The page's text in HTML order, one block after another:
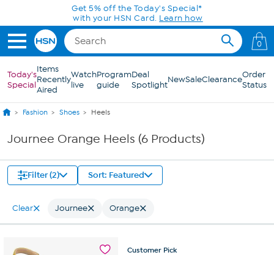
Skip to Main ContentGet 5% off the Today's Special*
with your HSN Card. Learn how
0
Today's
Special
Items
Recently
Aired
Watch
live
Program
guide
Deal
SpotlightNewSaleClearanceOrder
Status
Fashion Shoes Heels
Journee Orange Heels (6 Products)
Filter (2) Sort: Featured
Clear Journee Orange
Customer Pick